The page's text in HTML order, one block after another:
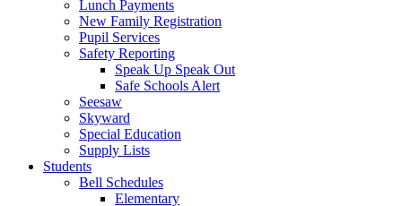
Lunch Payments
New Family Registration
Pupil Services
Safety Reporting
Speak Up Speak Out
Safe Schools Alert
Seesaw
Skyward
Special Education
Supply Lists
Students
Bell Schedules
Elementary